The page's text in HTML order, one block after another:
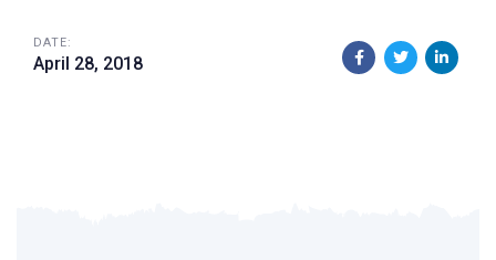
DATE:
April 28, 2018